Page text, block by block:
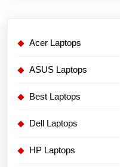
Acer Laptops
ASUS Laptops
Best Laptops
Dell Laptops
HP Laptops